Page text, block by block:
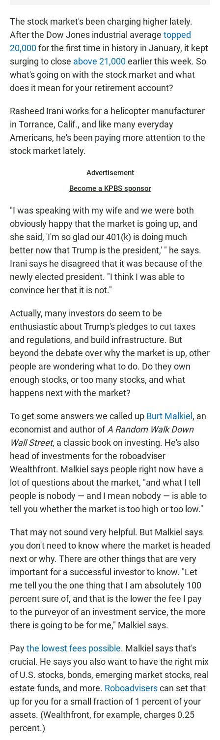
T
E
The stock market's been charging higher lately.
After the Dow Jones industrial average topped
20,000for the first time in history in January, it kept
surging to close above 21,000earlier this week. So
what's going on with the stock market and what
does it mean for your retirement account?
Rasheed Irani works for a helicopter manufacturer
in Torrance, Calif., and like many everyday
Americans, he's been paying more attention to the
stock market lately.
Advertisement
Become a KPBS sponsor
"I was speaking with my wife and we were both
obviously happy that the market is going up, and
she said, 'I'm so glad our 401(k) is doing much
better now that Trump is the president,' " he says.
Irani says he disagreed that it was because of the
newly elected president. "I think I was able to
convince her that it is not."
Actually, many investors do seem to be
enthusiastic about Trump's pledges to cut taxes
and regulations, and build infrastructure. But
beyond the debate over whythe market is up, other
people are wondering what to do. Do they own
enough stocks, or too many stocks, and what
happens next with the market?
To get some answers we called up Burt Malkiel , an
economist and author ofA Random Walk Down
Wall Street, a classic book on investing. He's also
head of investments for the roboadviser
Wealthfront. Malkiel says people right now have a
lot of questions about the market, "and what I tell
people is nobody — and I mean nobody — is able to
tell you whether the market is too high or too low."
That may not sound very helpful. But Malkiel says
you don't need to know where the market is headed
next or why. There are other things that are very
important for a successful investor to know. "Let
me tell you the one thing that I am absolutely 100
percent sure of, and that is the lower the fee I pay
to the purveyor of an investment service, the more
there is going to be for me," Malkiel says.
Paythe lowest fees possible. Malkiel says that's
crucial. He says you also want to have the right mix
of U.S. stocks, bonds, emerging market stocks, real
estate funds, and more. Roboadviserscan set that
up for you for a small fraction of 1 percent of your
assets. (Wealthfront, for example, charges 0.25
percent.)